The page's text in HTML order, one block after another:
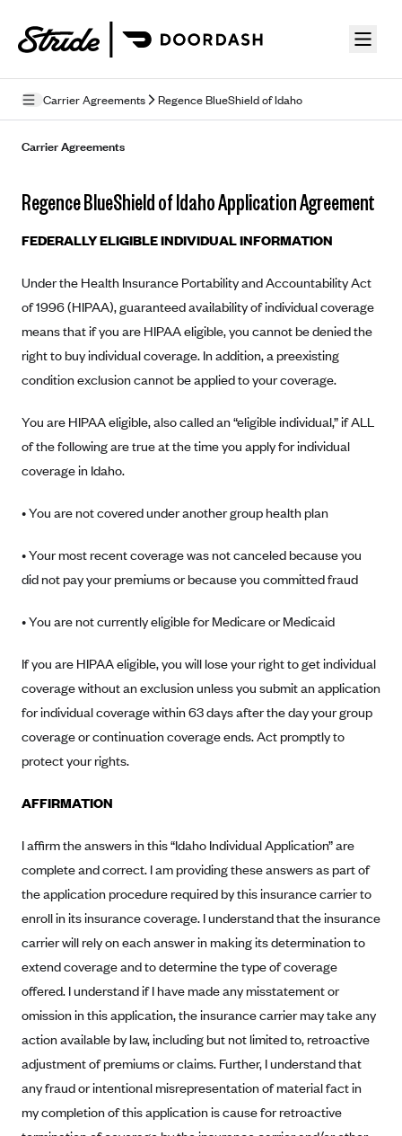
Carrier Agreements Regence BlueShield of Idaho
Mobile Terms of Service
Licensing
Supplemental Privacy Statement
Carrier Agreements
AAA Vantage Health Plan
Affinity Health Plan
Alliant Health Plans
Ambetter
Ambetter of Arkansas (AK)
Ambetter from Sunshine Health (FL)
Ambetter Insured by Celtic (IL)
Ambetter from Meridian (MI)
Ambetter from Sunflower Health Plan (KS)
Ambetter from Celticare Health (MA)
Ambetter from Home State Health (MO)
Ambetter of Magnolia Inc. (MS)
Ambetter of North Carolina (NC)
Ambetter from NH Healthy Families (NH)
Ambetter from SilverSummit Healthplan (NV)
Ambetter from Buckeye Community Health Plan (OH)
Ambetter from PA Health and Wellness (PA)
Ambetter from Absolute Total Care (SC)
Ambetter from Superior HealthPlan (TX)
Ambetter from Coordinated Care (WA)
AmeriHealth New Jersey-EPO and HMO
Anthem (CA)
Went For It Terms
Marketplace
Exchange Agreements
Healthcare.gov
District of Columbia
Idaho
Maryland
Massachusetts
Minnesota
New Jersey
Pennsylvania
Rhode Island
Vermont
Washington
Archived Content
Privacy Policy - Archived (01-01-2020)
Consent to Electronic Disclosure
Stride Save Deposit and Cardholder Agreements
Protected Health Information Consent
Carrier Agreements
Regence BlueShield of Idaho Application Agreement
FEDERALLY ELIGIBLE INDIVIDUAL INFORMATION
Under the Health Insurance Portability and Accountability Act
of 1996 (HIPAA), guaranteed availability of individual coverage
means that if you are HIPAA eligible, you cannot be denied the
right to buy individual coverage. In addition, a preexisting
condition exclusion cannot be applied to your coverage.
You are HIPAA eligible, also called an “eligible individual,” if ALL
of the following are true at the time you apply for individual
coverage in Idaho.
• You are not covered under another group health plan
• Your most recent coverage was not canceled because you
did not pay your premiums or because you committed fraud
• You are not currently eligible for Medicare or Medicaid
If you are HIPAA eligible, you will lose your right to get individual
coverage without an exclusion unless you submit an application
for individual coverage within 63 days after the day your group
coverage or continuation coverage ends. Act promptly to
protect your rights.
AFFIRMATION
I affirm the answers in this “Idaho Individual Application” are
complete and correct. I am providing these answers as part of
the application procedure required by this insurance carrier to
enroll in its insurance coverage. I understand that the insurance
carrier will rely on each answer in making its determination to
extend coverage and to determine the type of coverage
offered. I understand if I have made any misstatement or
omission in this application, the insurance carrier may take any
action available by law, including but not limited to, retroactive
adjustment of premiums or claims. Further, I understand that
any fraud or intentional misrepresentation of material fact in
my completion of this application is cause for retroactive